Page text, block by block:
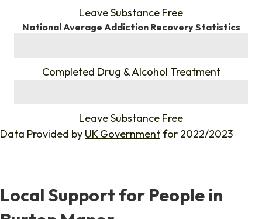
Leave Substance Free
National Average Addiction Recovery Statistics
Completed Drug & Alcohol Treatment
Leave Substance Free
Data Provided by UK Government for 2022/2023
Local Support for People in